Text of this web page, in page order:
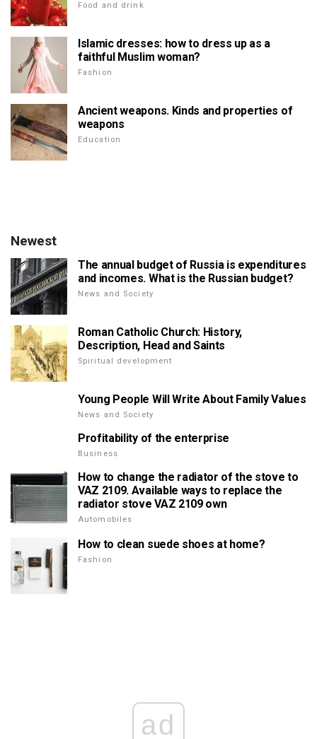
Food and drink
Islamic dresses: how to dress up as a
faithful Muslim woman?
Fashion
Ancient weapons. Kinds and properties of
weapons
Education
Newest
The annual budget of Russia is expenditures
and incomes. What is the Russian budget?
News and Society
Roman Catholic Church: History,
Description, Head and Saints
Spiritual development
Young People Will Write About Family Values
News and Society
Profitability of the enterprise
Business
How to change the radiator of the stove to
VAZ 2109. Available ways to replace the
radiator stove VAZ 2109 own
Automobiles
How to clean suede shoes at home?
Fashion
ad